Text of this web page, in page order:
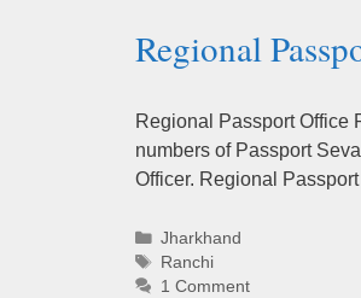
Regional
Regional Passport Office
numbers of Passport
Officer. Regional
Categories
Jharkhand
Tags
Ranchi
1 Comment